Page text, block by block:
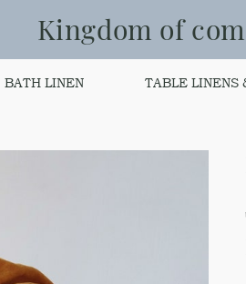
Kingdom of
BATH LINEN TABLE LINENS